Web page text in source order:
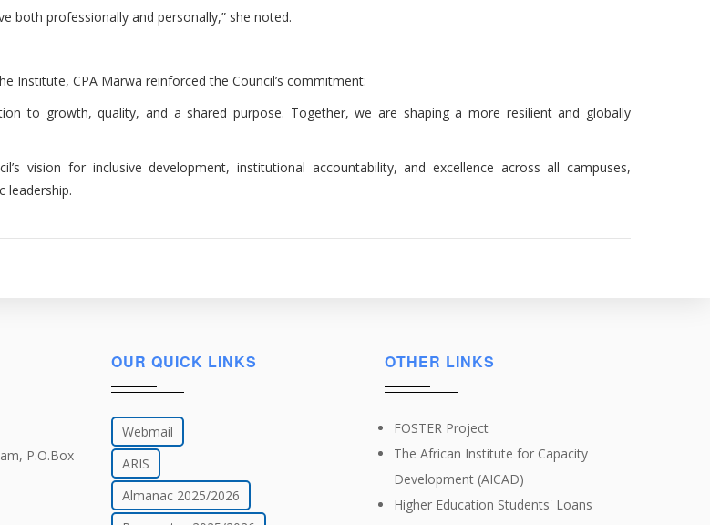
both professionally and personally,” she noted.
Institute, CPA Marwa reinforced the Council’s commitment:
to growth, quality, and a shared purpose. Together, we are shaping a more resilient and globally
vision for inclusive development, institutional accountability, and excellence across all campuses,
leadership.
P.O.Box
OUR QUICK LINKS
Webmail
ARIS
Almanac 2025/2026
OTHER LINKS
FOSTER Project
The African Institute for Capacity
Development (AICAD)
Higher Education Students' Loans